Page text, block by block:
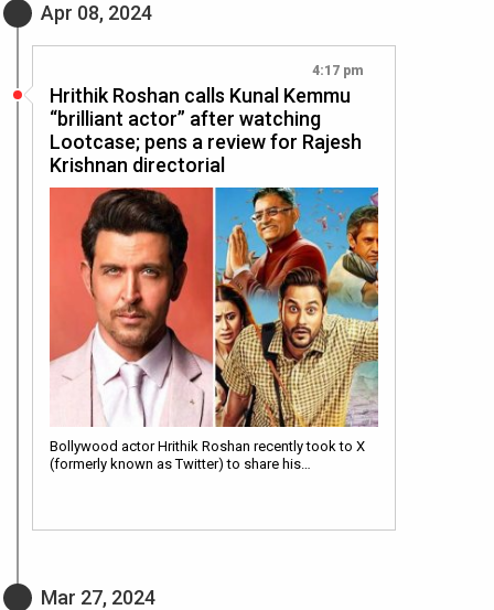
Apr 08, 2024
4:17 pm
Hrithik Roshan calls Kunal Kemmu
“brilliant actor” after watching
Lootcase; pens a review for Rajesh
Krishnan directorial
Bollywood actor Hrithik Roshan recently took to X
(formerly known as Twitter) to share his…
Mar 27, 2024